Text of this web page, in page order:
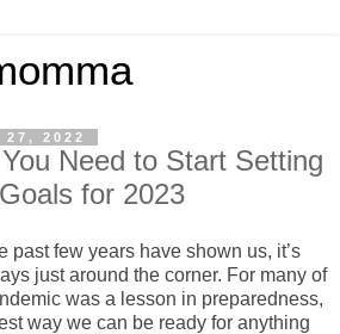
27, 2022
Need to Start Setting
for 2023
past few years have shown us, it’s
just around the corner. For many of
was a lesson in preparedness,
way we can be ready for anything